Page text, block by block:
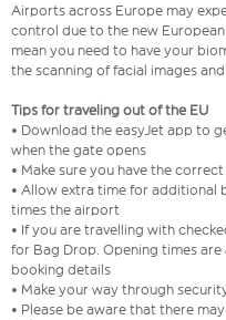
Airports across Europe may
control due to the new
mean you need to have your
the scanning of facial images
Tips for traveling out of the EU
• Download the easyJet app to
when the gate opens
• Make sure you have the
• Allow extra time for additional
times the airport
• If you are travelling with
for Bag Drop. Opening times
booking details
• Make your way through
• Please be aware that there